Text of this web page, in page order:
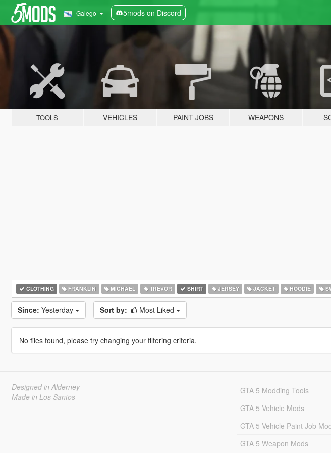
Galego 5mods on Discord
TOOLS VEHICLES PAINT JOBS WEAPONS
CLOTHING FRANKLIN MICHAEL TREVOR SHIRT JERSEY JACKET HOODIE
Since: Yesterday Sort by: Most Liked
No files found, please try changing your filtering criteria.
Designed in Alderney
Made in Los Santos
GTA 5 Modding Tools
GTA 5 Vehicle Mods
GTA 5 Vehicle Paint Job
GTA 5 Weapon Mods